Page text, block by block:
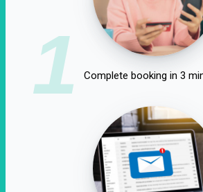
1 Complete booking in 3